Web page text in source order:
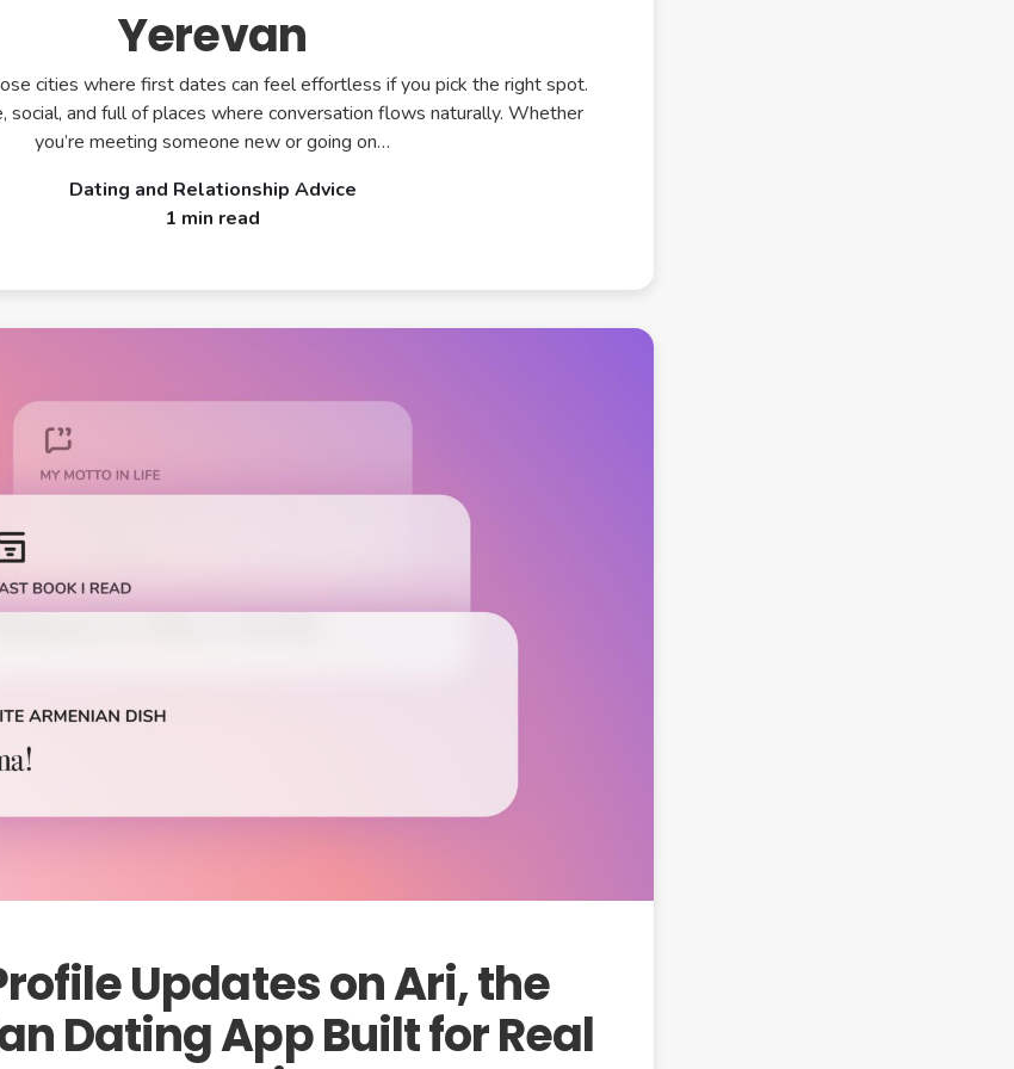
Yerevan
cities where first dates can feel effortless if you pick the right spot.
social, and full of places where conversation flows naturally. Whether
you’re meeting someone new or going on…
Dating and Relationship Advice
1 min read
Updates on Ari, the
Dating App Built for Real